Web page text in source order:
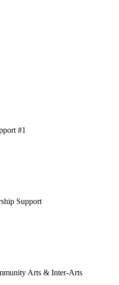
#1
Support
Arts & Inter-Arts